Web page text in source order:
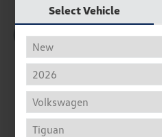
62Select Vehicle